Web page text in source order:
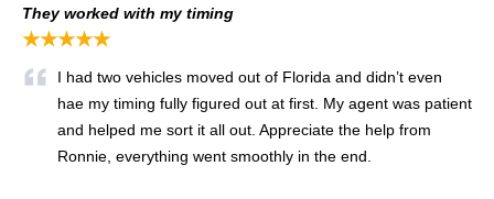
They worked with my timing
★★★★★
I had two vehicles moved out of Florida and didn’t even
hae my timing fully figured out at first. My agent was patient
and helped me sort it all out. Appreciate the help from
Ronnie, everything went smoothly in the end.